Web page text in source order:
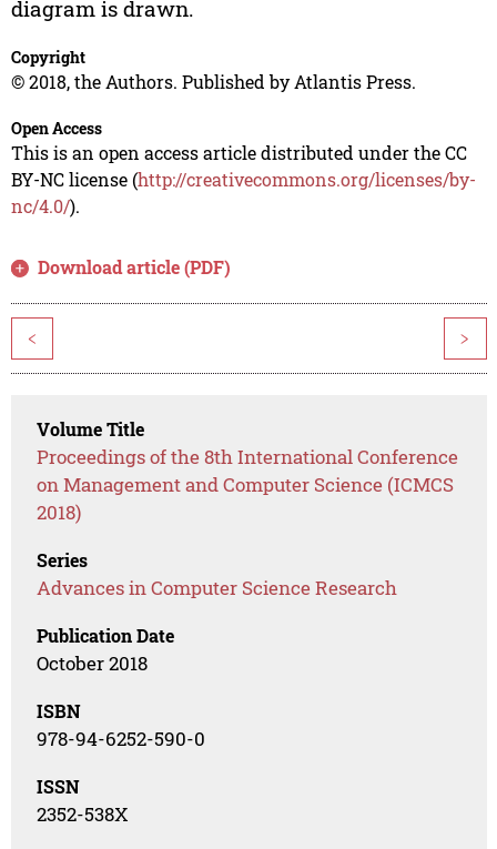
diagram is drawn.
Copyright
© 2018, the Authors. Published by Atlantis Press.
Open Access
This is an open access article distributed under the CC
BY-NC license (http://creativecommons.org/licenses/by-
nc/4.0/).
Download article (PDF)
< >
Volume Title
Proceedings of the 8th International Conference
on Management and Computer Science (ICMCS
2018)
Series
Advances in Computer Science Research
Publication Date
October 2018
ISBN
978-94-6252-590-0
ISSN
2352-538X